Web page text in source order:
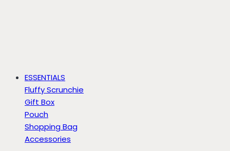
ESSENTIALS
Fluffy Scrunchie
Gift Box
Pouch
Shopping Bag
Accessories